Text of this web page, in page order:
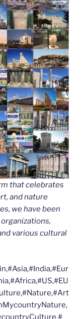
that celebrates
and nature
we have been
various cultural